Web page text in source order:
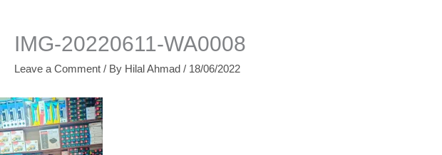
IMG-20220611-WA0008
Leave a Comment / By Hilal Ahmad / 18/06/2022